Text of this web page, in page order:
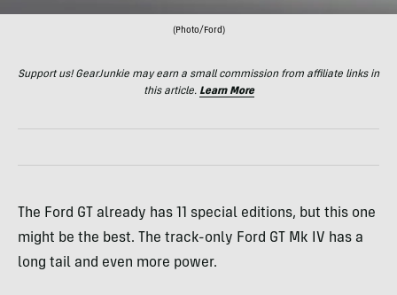
(Photo/Ford)
Support us! GearJunkie may earn a small commission from affiliate links in
this article. Learn More
The Ford GT already has 11 special editions, but this one
might be the best. The track-only Ford GT Mk IV has a
long tail and even more power.